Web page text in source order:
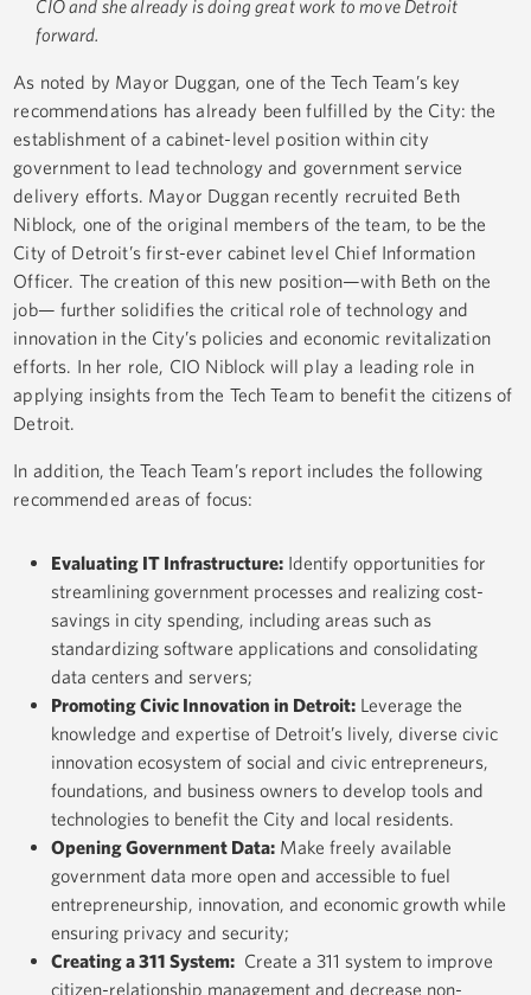
CIO and she already is doing great work to move Detroit
forward.
As noted by Mayor Duggan, one of the Tech Team’s key
recommendations has already been fulfilled by the City: the
establishment of a cabinet-level position within city
government to lead technology and government service
delivery efforts. Mayor Duggan recently recruited Beth
Niblock, one of the original members of the team, to be the
City of Detroit’s first-ever cabinet level Chief Information
Officer. The creation of this new position—with Beth on the
job— further solidifies the critical role of technology and
innovation in the City’s policies and economic revitalization
efforts. In her role, CIO Niblock will play a leading role in
applying insights from the Tech Team to benefit the citizens of
Detroit.
In addition, the Teach Team’s report includes the following
recommended areas of focus:
Evaluating IT Infrastructure: Identify opportunities for
streamlining government processes and realizing cost-
savings in city spending, including areas such as
standardizing software applications and consolidating
data centers and servers;
Promoting Civic Innovation in Detroit: Leverage the
knowledge and expertise of Detroit’s lively, diverse civic
innovation ecosystem of social and civic entrepreneurs,
foundations, and business owners to develop tools and
technologies to benefit the City and local residents.
Opening Government Data: Make freely available
government data more open and accessible to fuel
entrepreneurship, innovation, and economic growth while
ensuring privacy and security;
Creating a 311 System: Create a 311 system to improve
citizen-relationship management and decrease non-